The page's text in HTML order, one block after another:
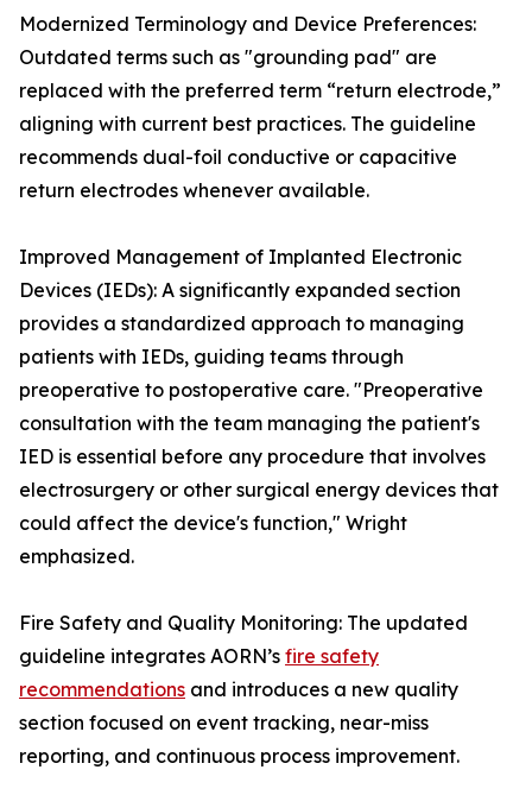
Modernized Terminology and Device Preferences:
Outdated terms such as "grounding pad" are
replaced with the preferred term “return electrode,”
aligning with current best practices. The guideline
recommends dual-foil conductive or capacitive
return electrodes whenever available.
Improved Management of Implanted Electronic
Devices (IEDs): A significantly expanded section
provides a standardized approach to managing
patients with IEDs, guiding teams through
preoperative to postoperative care. "Preoperative
consultation with the team managing the patient's
IED is essential before any procedure that involves
electrosurgery or other surgical energy devices that
could affect the device's function," Wright
emphasized.
Fire Safety and Quality Monitoring: The updated
guideline integrates AORN’s fire safety
recommendations and introduces a new quality
section focused on event tracking, near-miss
reporting, and continuous process improvement.